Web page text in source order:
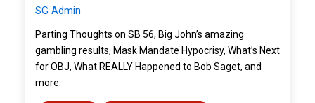
SG Admin
Parting Thoughts on SB 56, Big John’s amazing
gambling results, Mask Mandate Hypocrisy, What’s Next
for OBJ, What REALLY Happened to Bob Saget, and
more.